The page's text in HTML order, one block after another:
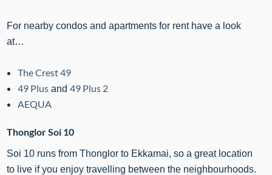
For nearby condos and apartments for rent have a look
at…
The Crest 49
49 Plusand 49 Plus 2
AEQUA
Thonglor Soi 10
Soi 10 runs from Thonglor to Ekkamai, so a great location
to live if you enjoy travelling between the neighbourhoods.